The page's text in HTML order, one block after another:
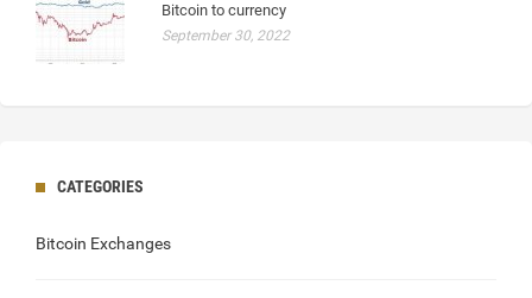
Bitcoin to currency
September 30, 2022
CATEGORIES
Bitcoin Exchanges